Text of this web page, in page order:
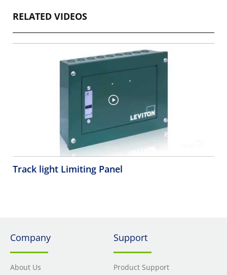
RELATED VIDEOS
Track light Limiting Panel
Company
About Us
Support
Product Support